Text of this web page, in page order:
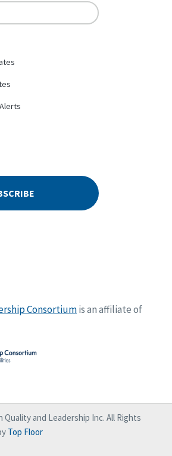
Consortiumis an affiliate of
Quality and Leadership Inc. All Rights
Top Floor